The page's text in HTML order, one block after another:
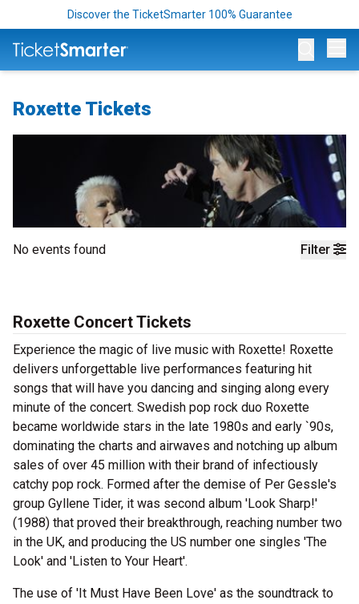
Discover the TicketSmarter 100% Guarantee
Roxette Tickets
Filter
No events found
Roxette Concert Tickets
Experience the magic of live music with Roxette! Roxette
delivers unforgettable live performances featuring hit
songs that will have you dancing and singing along every
minute of the concert. Swedish pop rock duo Roxette
became worldwide stars in the late 1980s and early `90s,
dominating the charts and airwaves and notching up album
sales of over 45 million with their brand of infectiously
catchy pop rock. Formed after the demise of Per Gessle's
group Gyllene Tider, it was second album 'Look Sharp!'
(1988) that proved their breakthrough, reaching number two
in the UK, and producing the US number one singles 'The
Look' and 'Listen to Your Heart'.
The use of 'It Must Have Been Love' as the soundtrack to